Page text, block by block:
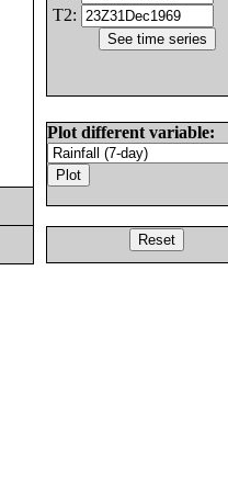
T2:
Plot different variable: